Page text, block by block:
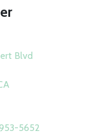
Blvd
5652